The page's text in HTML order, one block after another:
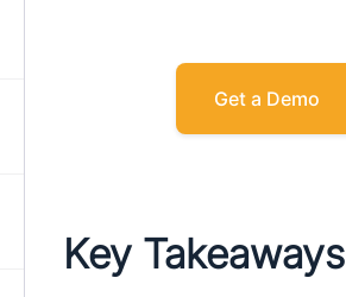
Get a Demo
Key Takeaways